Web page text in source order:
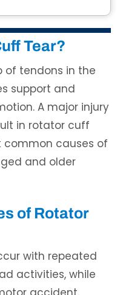
Tear?
of tendons in the
support and
A major injury
in rotator cuff
common causes of
and older
of Rotator
with repeated
activities, while